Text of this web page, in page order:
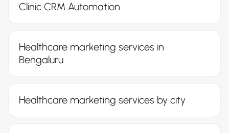
Clinic CRM Automation
Healthcare marketing services in
Bengaluru
Healthcare marketing services by city